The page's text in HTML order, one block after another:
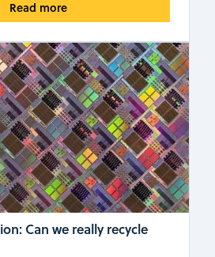
Read more
Can we really recycle